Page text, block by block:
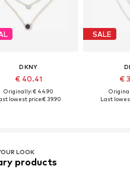
DKNY
€ 40.41
Originally: € 44.90
lowest price:€ 39.90
SALE
€
Last
LOOK
products